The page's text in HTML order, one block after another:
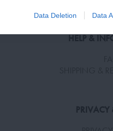
Data Deletion Data
HELP &
PRIVACY